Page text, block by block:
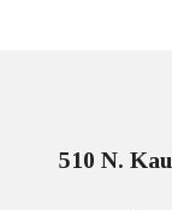
510 N.